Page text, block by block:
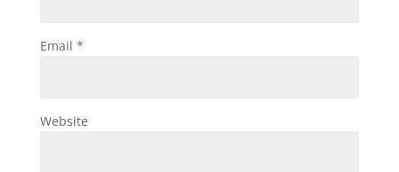
Email *
Website